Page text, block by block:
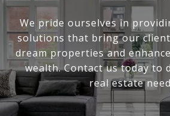
We pride ourselves in
solutions that bring our
dream properties and
wealth. Contact us today to
real estate